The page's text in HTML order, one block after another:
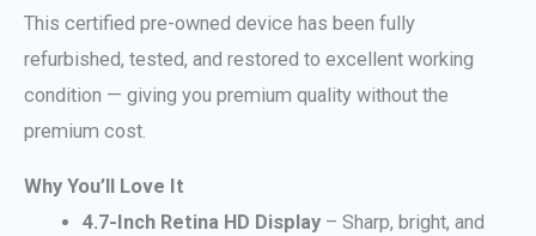
This certified pre-owned device has been fully
refurbished, tested, and restored to excellent working
condition — giving you premium quality without the
premium cost.
Why You’ll Love It
4.7-Inch Retina HD Display – Sharp, bright, and